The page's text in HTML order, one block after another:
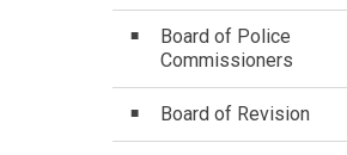
Board of Police
Commissioners
Board of Revision